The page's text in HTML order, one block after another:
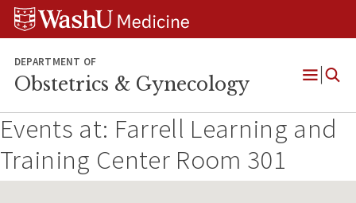
Skip
Skip
Skip
DEPARTMENT OF
Obstetrics & Gynecology
Open
Events at: Farrell Learning and
Training Center Room 301